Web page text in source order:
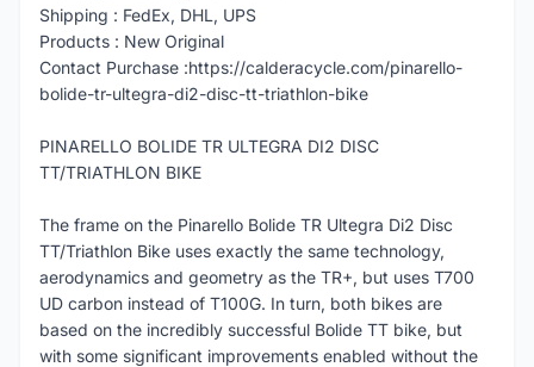
Shipping : FedEx, DHL, UPS
Products : New Original
Contact Purchase :https://calderacycle.com/pinarello-
bolide-tr-ultegra-di2-disc-tt-triathlon-bike
PINARELLO BOLIDE TR ULTEGRA DI2 DISC
TT/TRIATHLON BIKE
The frame on the Pinarello Bolide TR Ultegra Di2 Disc
TT/Triathlon Bike uses exactly the same technology,
aerodynamics and geometry as the TR+, but uses T700
UD carbon instead of T100G. In turn, both bikes are
based on the incredibly successful Bolide TT bike, but
with some significant improvements enabled without the